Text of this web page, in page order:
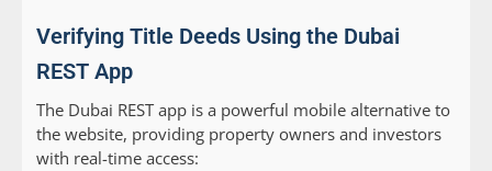
Verifying Title Deeds Using the Dubai
REST App
The Dubai REST app is a powerful mobile alternative to
the website, providing property owners and investors
with real-time access: